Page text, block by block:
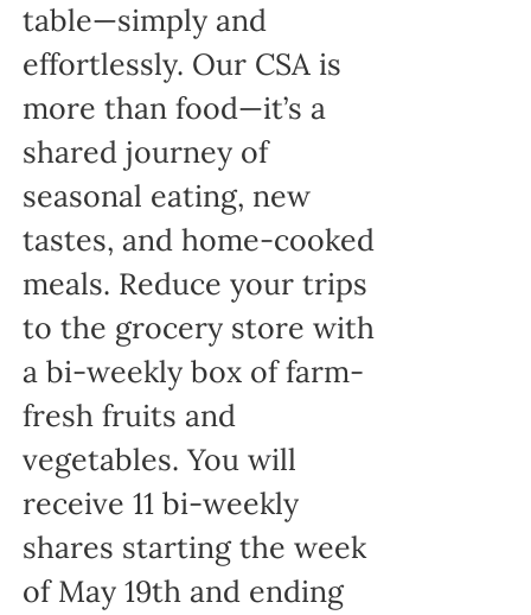
table—simply and
effortlessly. Our CSA is
more than food—it’s a
shared journey of
seasonal eating, new
tastes, and home-cooked
meals. Reduce your trips
to the grocery store with
a bi-weekly box of farm-
fresh fruits and
vegetables. You will
receive 11 bi-weekly
shares starting the week
of May 19th and ending